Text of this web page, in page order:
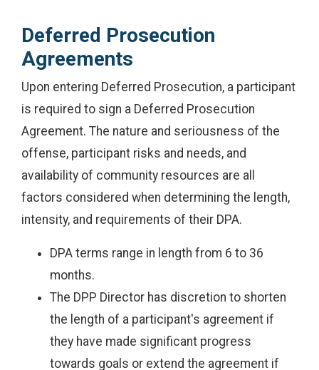
Deferred Prosecution
Agreements
Upon entering Deferred Prosecution, a participant
is required to sign a Deferred Prosecution
Agreement. The nature and seriousness of the
offense, participant risks and needs, and
availability of community resources are all
factors considered when determining the length,
intensity, and requirements of their DPA.
DPA terms range in length from 6 to 36
months.
The DPP Director has discretion to shorten
the length of a participant's agreement if
they have made significant progress
towards goals or extend the agreement if